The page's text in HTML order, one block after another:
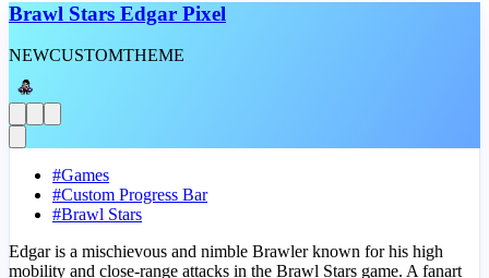
Brawl Stars Edgar Pixel
NEWCUSTOMTHEME
#Games
#Custom Progress Bar
#Brawl Stars
Edgar is a mischievous and nimble Brawler known for his high
mobility and close-range attacks in the Brawl Stars game. A fanart